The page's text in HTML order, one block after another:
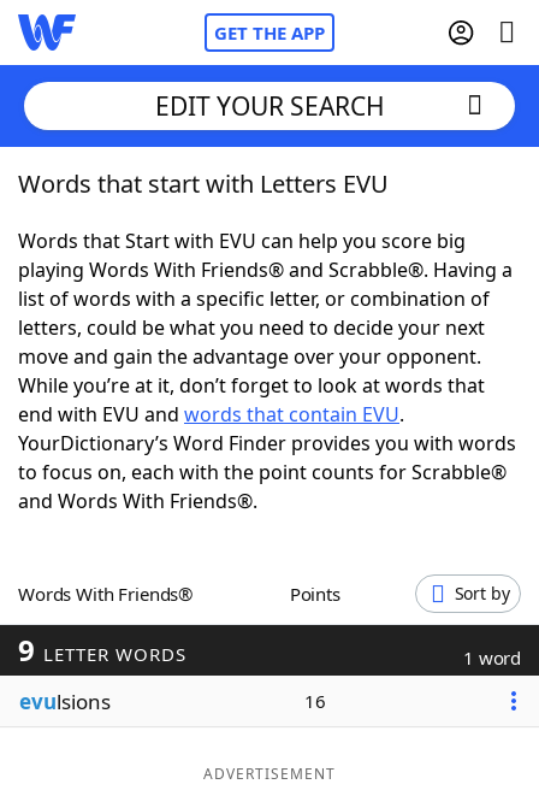
GET THE APP
Home
Words With FriendsCheat
NYT Crossplay Cheat
ScrabbleHelpers
Today's NYT GamesHints & Answers
Word GamesHelpers
Blog
Our Brands
EDIT YOUR SEARCH
Words that start with Letters EVU
Words that Start with EVU can help you score big
playing Words With Friends® and Scrabble®. Having a
list of words with a specific letter, or combination of
letters, could be what you need to decide your next
move and gain the advantage over your opponent.
While you’re at it, don’t forget to look at words that
end with EVU and words that contain EVU.
YourDictionary’s Word Finder provides you with words
to focus on, each with the point counts for Scrabble®
and Words With Friends®.
Words With Friends® Points Sort by
9 LETTER WORDS 1 word
evulsions 16
ADVERTISEMENT